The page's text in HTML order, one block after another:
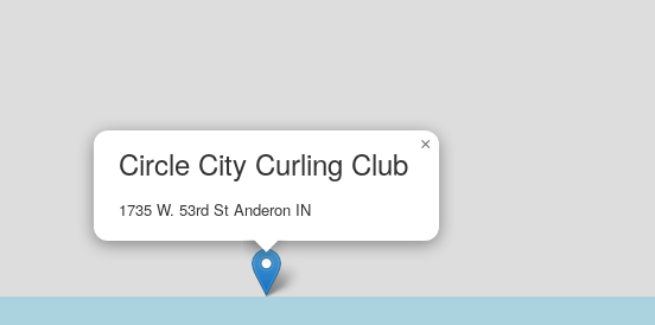
Circle City Curling Club
1735 W. 53rd St Anderon IN
×